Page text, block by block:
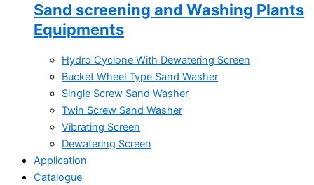
Sand screening and Washing Plants
Equipments
Hydro Cyclone With Dewatering Screen
Bucket Wheel Type Sand Washer
Single Screw Sand Washer
Twin Screw Sand Washer
Vibrating Screen
Dewatering Screen
Application
Catalogue